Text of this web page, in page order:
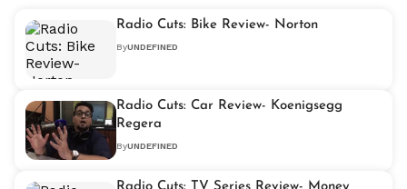
Radio Cuts: Bike Review- Norton
ByUNDEFINED
Radio Cuts: Car Review- Koenigsegg
Regera
ByUNDEFINED